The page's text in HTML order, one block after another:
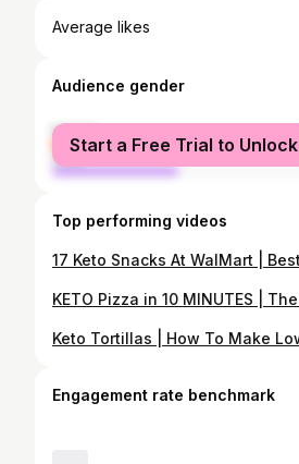
Average likes
Audience gender
female
male
Start a Free Trial to Unlock
Top performing videos
Engagement rate benchmark